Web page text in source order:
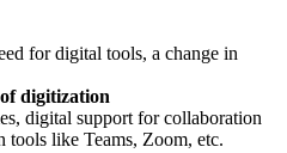
for digital tools, a change in
digitization
digital support for collaboration
tools like Teams, Zoom, etc.